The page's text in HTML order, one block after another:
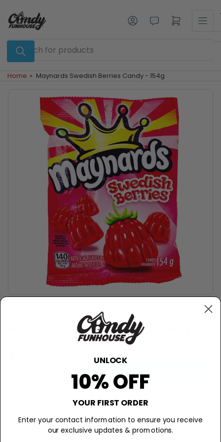
the
content
Search
for
Log in Open mini cart
Home » Maynards Swedish Berries Candy - 154g
Maynards Swedish Berries Candy -
+ Add to Cart
These Swedish Berries are made in
Canada.
UNLOCK
10% OFF
YOUR FIRST ORDER
Enter your contact information to ensure you receive
our exclusive updates & promotions.